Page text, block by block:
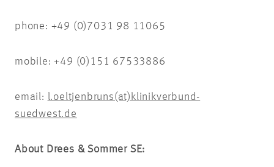
phone: +49 (0)7031 98 11065
mobile: +49 (0)151 67533886
email: l.oeltjenbruns(at)klinikverbund-
suedwest.de
About Drees & Sommer SE: